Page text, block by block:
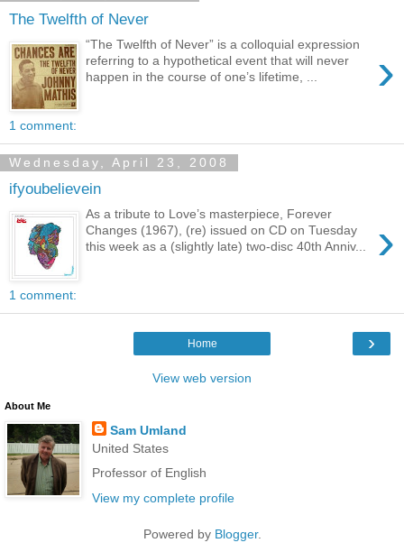
The Twelfth of Never
›
“The Twelfth of Never” is a colloquial expression
referring to a hypothetical event that will never
happen in the course of one’s lifetime, ...
1 comment:
Wednesday, April 23, 2008
ifyoubelievein
›
As a tribute to Love’s masterpiece, Forever
Changes (1967), (re) issued on CD on Tuesday
this week as a (slightly late) two-disc 40th Anniv...
1 comment:
›
Home
View web version
About Me
Sam Umland
United States
Professor of English
View my complete profile
Powered by Blogger.